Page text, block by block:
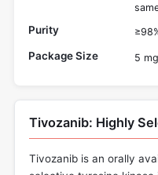
Purity
Package Size 5
Tivozanib: Highly
Tivozanib is an orally